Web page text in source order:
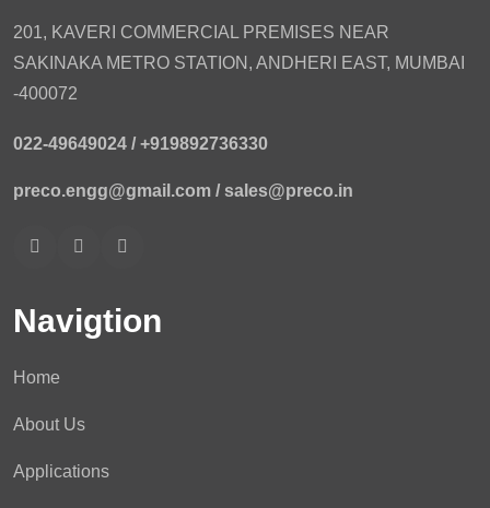
201, KAVERI COMMERCIAL PREMISES NEAR
SAKINAKA METRO STATION, ANDHERI EAST, MUMBAI
-400072
022-49649024 / +919892736330
preco.engg@gmail.com / sales@preco.in
Navigtion
Home
About Us
Applications